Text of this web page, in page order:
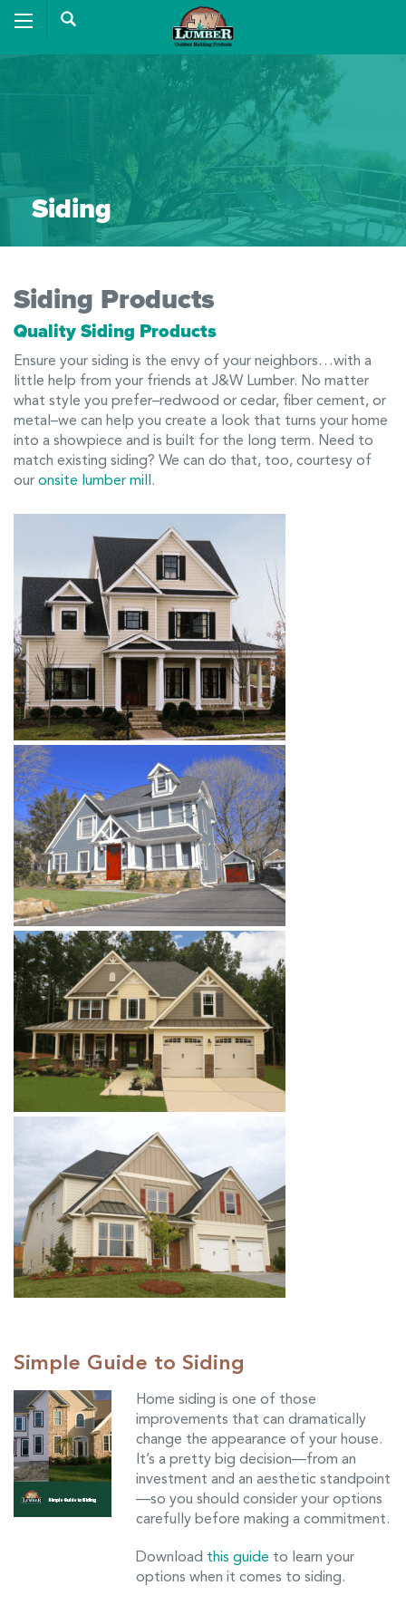
Siding
Siding Products
Quality Siding Products
Ensure your siding is the envy of your neighbors…with a
little help from your friends at J&W Lumber. No matter
what style you prefer–redwood or cedar, fiber cement, or
metal–we can help you create a look that turns your home
into a showpiece and is built for the long term. Need to
match existing siding? We can do that, too, courtesy of
our onsite lumber mill .
Simple Guide to Siding
Home siding is one of those
improvements that can dramatically
change the appearance of your house.
It’s a pretty big decision—from an
investment and an aesthetic standpoint
—so you should consider your options
carefully before making a commitment.
Download this guide to learn your
options when it comes to siding.